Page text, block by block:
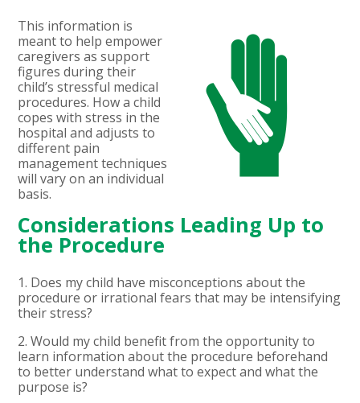
This information is
meant to help empower
caregivers as support
figures during their
child’s stressful medical
procedures. How a child
copes with stress in the
hospital and adjusts to
different pain
management techniques
will vary on an individual
basis.
Considerations Leading Up to
the Procedure
1. Does my child have misconceptions about the
procedure or irrational fears that may be intensifying
their stress?
2. Would my child benefit from the opportunity to
learn information about the procedure beforehand
to better understand what to expect and what the
purpose is?